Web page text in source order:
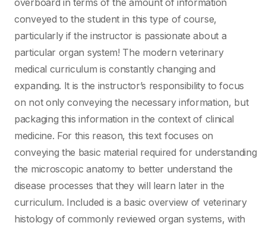
overboard in terms of the amount of information
conveyed to the student in this type of course,
particularly if the instructor is passionate about a
particular organ system! The modern veterinary
medical curriculum is constantly changing and
expanding. It is the instructor’s responsibility to focus
on not only conveying the necessary information, but
packaging this information in the context of clinical
medicine. For this reason, this text focuses on
conveying the basic material required for understanding
the microscopic anatomy to better understand the
disease processes that they will learn later in the
curriculum. Included is a basic overview of veterinary
histology of commonly reviewed organ systems, with